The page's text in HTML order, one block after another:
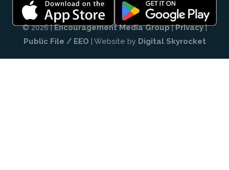
© 2026 |Encouragement Media Group|Privacy|
Public File / EEO | Website by Digital Skyrocket